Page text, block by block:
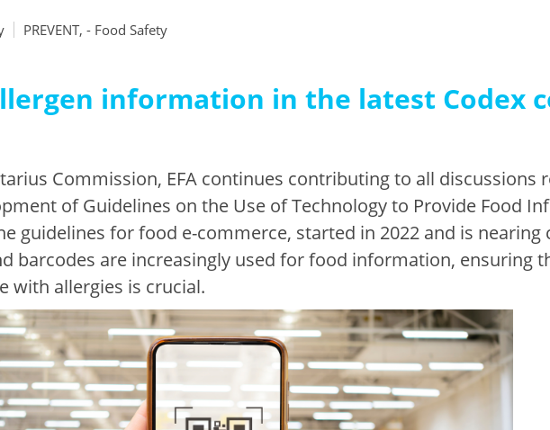
PREVENT, - Food Safety
information in the latest Codex
Commission, EFA continues contributing to all discussions
of Guidelines on the Use of Technology to Provide Food
guidelines for food e-commerce, started in 2022 and is nearing
barcodes are increasingly used for food information, ensuring
with allergies is crucial.